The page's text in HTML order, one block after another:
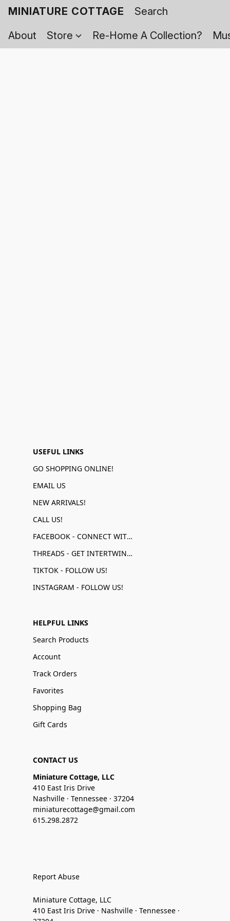
MINIATURE COTTAGE
About
Store Re-Home A Collection?
USEFUL LINKS
GO SHOPPING ONLINE!
EMAIL US
NEW ARRIVALS!
CALL US!
FACEBOOK - CONNECT WITH US!
THREADS - GET INTERTWINED!
TIKTOK - FOLLOW US!
INSTAGRAM - FOLLOW US!
HELPFUL LINKS
Search Products
Account
Track Orders
Favorites
Shopping Bag
Gift Cards
CONTACT US
Miniature Cottage, LLC
410 East Iris Drive
Nashville · Tennessee · 37204
miniaturecottage@gmail.com
615.298.2872
Report Abuse
Miniature Cottage, LLC
410 East Iris Drive · Nashville · Tennessee ·